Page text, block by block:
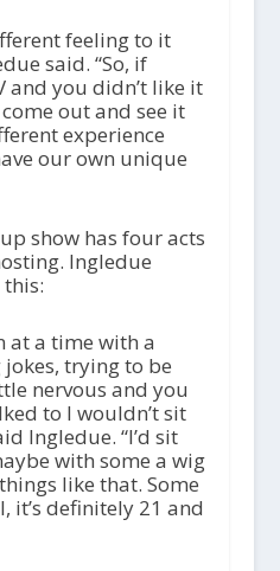
feeling to it
said. “So, if
and you didn’t like it
out and see it
experience
our own unique
show has four acts
Ingledue
at a time with a
trying to be
nervous and you
to I wouldn’t sit
Ingledue. “I’d sit
with some a wig
like that. Some
it’s definitely 21 and